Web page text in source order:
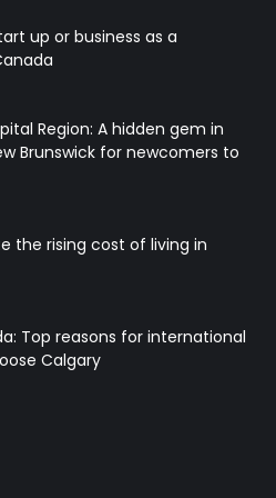
up or business as a
Region: A hidden gem in
Brunswick for newcomers to
the rising cost of living in
Top reasons for international
Calgary